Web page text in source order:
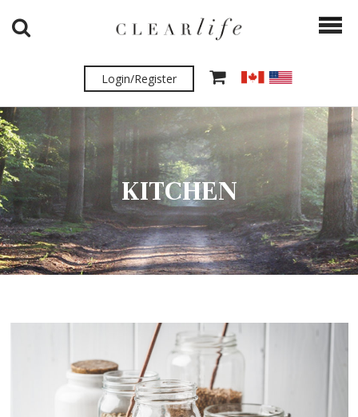
Login/Register
KITCHEN